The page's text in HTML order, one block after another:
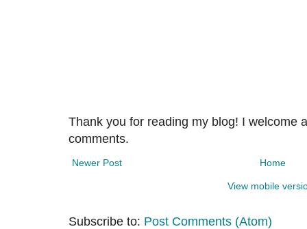
Thank you for reading my blog! I welcome
comments.
Newer Post Home
View mobile
Subscribe to: Post Comments (Atom)